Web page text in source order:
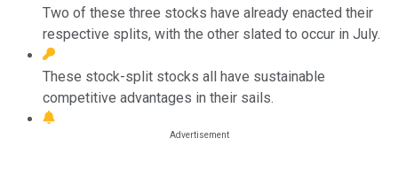
Two of these three stocks have already enacted their
respective splits, with the other slated to occur in July.
These stock-split stocks all have sustainable
competitive advantages in their sails.